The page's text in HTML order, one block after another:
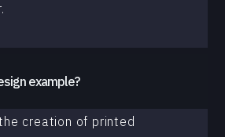
example?
creation of printed